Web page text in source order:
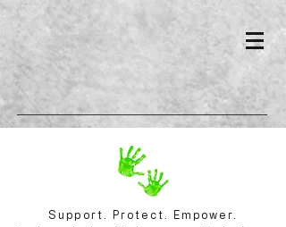
Support. Protect. Empower.